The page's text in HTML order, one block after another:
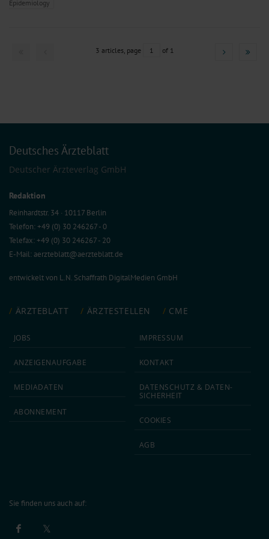
Epidemiology
3 articles, page 1 of 1
Deutsches Ärzteblatt
Deutscher Ärzteverlag GmbH
Redaktion
Reinhardtstr. 34 · 10117 Berlin
Telefon: +49 (0) 30 246267 - 0
Telefax: +49 (0) 30 246267 - 20
E-Mail:aerzteblatt@aerzteblatt.de
entwickelt von L.N. Schaffrath DigitalMedien GmbH
ÄRZTEBLATT ÄRZTESTELLEN CME
JOBS
ANZEIGEN­AUFGABE
MEDIA­DATEN
ABON­NEMENT
IMPRESSUM
KONTAKT
DATEN­SCHUTZ & DATEN­
SICHERHEIT
COOKIES
AGB
Sie finden uns auch auf: